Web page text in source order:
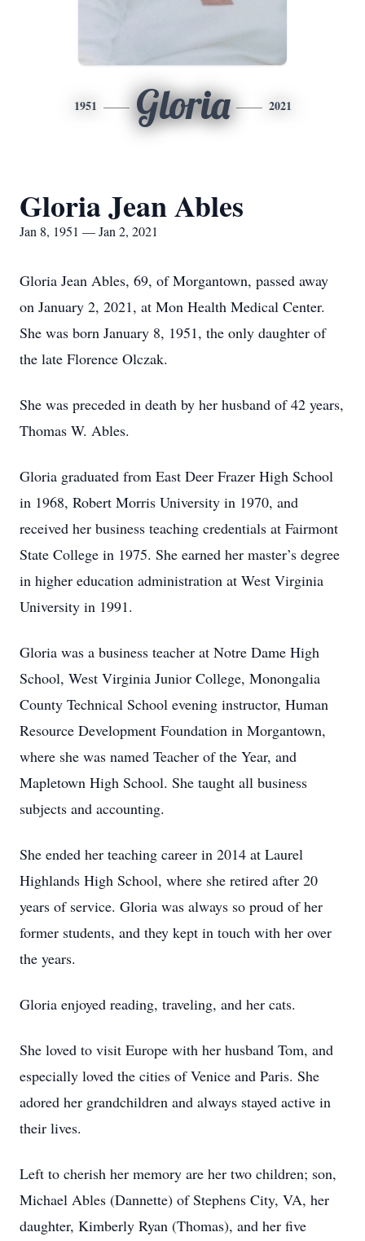
1951 Gloria 2021
Gloria Jean Ables
Jan 8, 1951 — Jan 2, 2021
Gloria Jean Ables, 69, of Morgantown, passed away
on January 2, 2021, at Mon Health Medical Center.
She was born January 8, 1951, the only daughter of
the late Florence Olczak.
She was preceded in death by her husband of 42 years,
Thomas W. Ables.
Gloria graduated from East Deer Frazer High School
in 1968, Robert Morris University in 1970, and
received her business teaching credentials at Fairmont
State College in 1975. She earned her master’s degree
in higher education administration at West Virginia
University in 1991.
Gloria was a business teacher at Notre Dame High
School, West Virginia Junior College, Monongalia
County Technical School evening instructor, Human
Resource Development Foundation in Morgantown,
where she was named Teacher of the Year, and
Mapletown High School. She taught all business
subjects and accounting.
She ended her teaching career in 2014 at Laurel
Highlands High School, where she retired after 20
years of service. Gloria was always so proud of her
former students, and they kept in touch with her over
the years.
Gloria enjoyed reading, traveling, and her cats.
She loved to visit Europe with her husband Tom, and
especially loved the cities of Venice and Paris. She
adored her grandchildren and always stayed active in
their lives.
Left to cherish her memory are her two children; son,
Michael Ables (Dannette) of Stephens City, VA, her
daughter, Kimberly Ryan (Thomas), and her five